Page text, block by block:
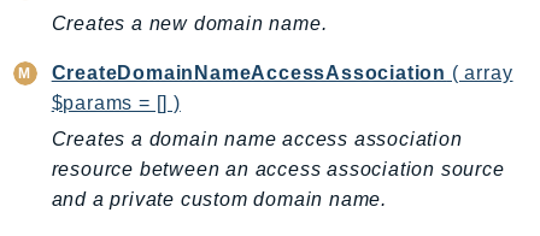
BCMRecommendedActions
BedrockAgent
BedrockAgentCore
BedrockAgentCoreControl
Creates a new domain name.
CreateDomainNameAccessAssociation ( array
$params = [] )
Creates a domain name access association
resource between an access association source
and a private custom domain name.